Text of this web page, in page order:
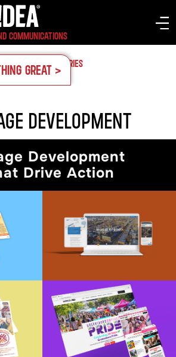
COMMUNICATIONS
SERVICESINDUSTRIES
GREAT >
DEVELOPMENT
Development
Drive Action